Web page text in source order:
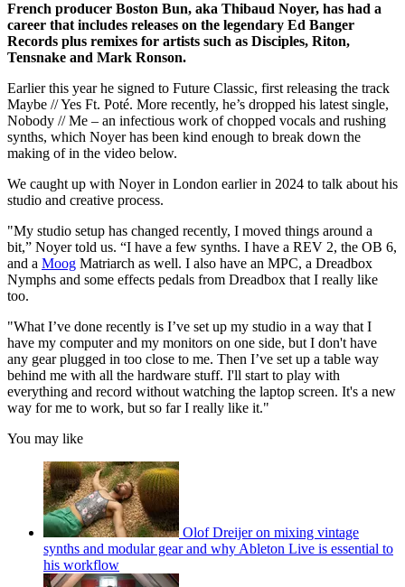
French producer Boston Bun, aka Thibaud Noyer, has had a
career that includes releases on the legendary Ed Banger
Records plus remixes for artists such as Disciples, Riton,
Tensnake and Mark Ronson.
Earlier this year he signed to Future Classic, first releasing the track
Maybe // Yes Ft. Poté. More recently, he’s dropped his latest single,
Nobody // Me – an infectious work of chopped vocals and rushing
synths, which Noyer has been kind enough to break down the
making of in the video below.
We caught up with Noyer in London earlier in 2024 to talk about his
studio and creative process.
"My studio setup has changed recently, I moved things around a
bit,” Noyer told us. “I have a few synths. I have a REV 2, the OB 6,
and a Moog Matriarch as well. I also have an MPC, a Dreadbox
Nymphs and some effects pedals from Dreadbox that I really like
too.
"What I’ve done recently is I’ve set up my studio in a way that I
have my computer and my monitors on one side, but I don't have
any gear plugged in too close to me. Then I’ve set up a table way
behind me with all the hardware stuff. I'll start to play with
everything and record without watching the laptop screen. It's a new
way for me to work, but so far I really like it."
You may like
Olof Dreijer on mixing vintage
synths and modular gear and why Ableton Live is essential to
his workflow